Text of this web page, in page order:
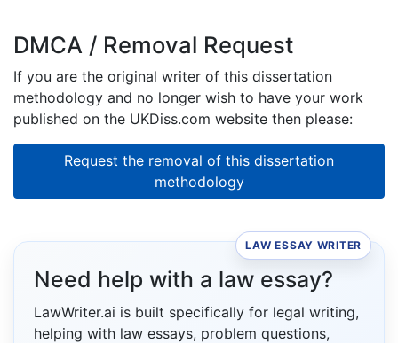
DMCA / Removal Request
If you are the original writer of this dissertation
methodology and no longer wish to have your work
published on the UKDiss.com website then please:
Request the removal of this dissertation
methodology
LAW ESSAY WRITER
Need help with a law essay?
LawWriter.ai is built specifically for legal writing,
helping with law essays, problem questions,